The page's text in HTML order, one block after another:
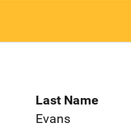
Last Name
Evans